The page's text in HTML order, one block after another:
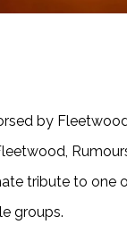
by
tribute to one
groups.